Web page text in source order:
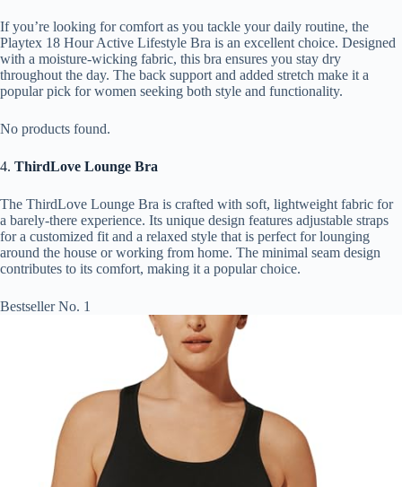
If you’re looking for comfort as you tackle your daily routine, the
Playtex 18 Hour Active Lifestyle Bra is an excellent choice. Designed
with a moisture-wicking fabric, this bra ensures you stay dry
throughout the day. The back support and added stretch make it a
popular pick for women seeking both style and functionality.
No products found.
4. ThirdLove Lounge Bra
The ThirdLove Lounge Bra is crafted with soft, lightweight fabric for
a barely-there experience. Its unique design features adjustable straps
for a customized fit and a relaxed style that is perfect for lounging
around the house or working from home. The minimal seam design
contributes to its comfort, making it a popular choice.
Bestseller No. 1